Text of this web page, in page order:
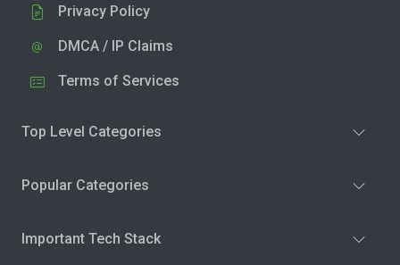
Privacy Policy
DMCA / IP Claims
Terms of Services
Top Level Categories
Popular Categories
Important Tech Stack